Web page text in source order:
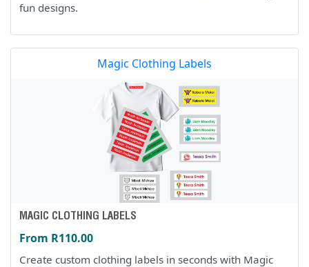
fun designs.
Magic Clothing Labels
MAGIC CLOTHING LABELS
From R110.00
Create custom clothing labels in seconds with Magic